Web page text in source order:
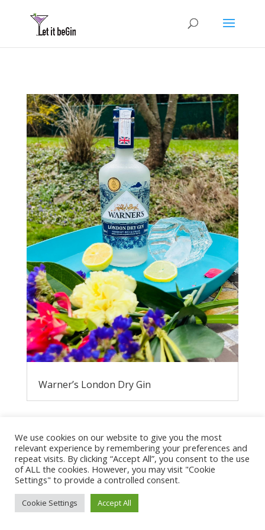
Warner’s London Dry Gin
Privacy Policy
We use cookies on our website to give you the most
relevant experience by remembering your preferences and
repeat visits. By clicking “Accept All”, you consent to the use
of ALL the cookies. However, you may visit "Cookie
Settings" to provide a controlled consent.
Cookie Settings Accept All